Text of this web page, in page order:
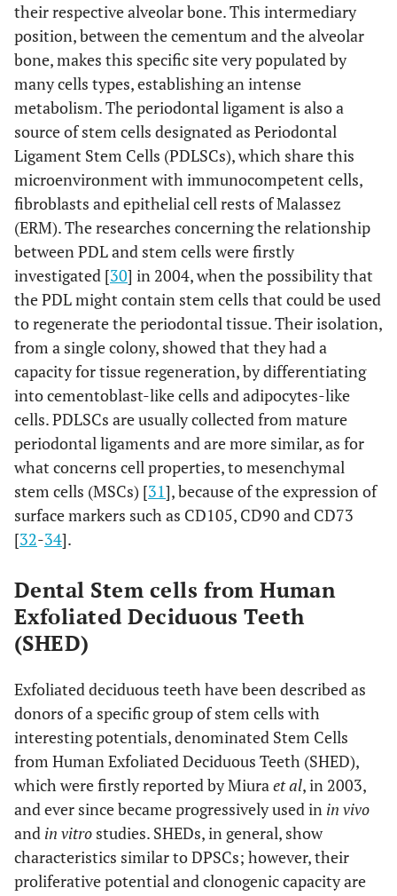
their respective alveolar bone. This intermediary
position, between the cementum and the alveolar
bone, makes this specific site very populated by
many cells types, establishing an intense
metabolism. The periodontal ligament is also a
source of stem cells designated as Periodontal
Ligament Stem Cells (PDLSCs), which share this
microenvironment with immunocompetent cells,
fibroblasts and epithelial cell rests of Malassez
(ERM). The researches concerning the relationship
between PDL and stem cells were firstly
investigated [30] in 2004, when the possibility that
the PDL might contain stem cells that could be used
to regenerate the periodontal tissue. Their isolation,
from a single colony, showed that they had a
capacity for tissue regeneration, by differentiating
into cementoblast-like cells and adipocytes-like
cells. PDLSCs are usually collected from mature
periodontal ligaments and are more similar, as for
what concerns cell properties, to mesenchymal
stem cells (MSCs) [31], because of the expression of
surface markers such as CD105, CD90 and CD73
[32-34].
Dental Stem cells from Human
Exfoliated Deciduous Teeth
(SHED)
Exfoliated deciduous teeth have been described as
donors of a specific group of stem cells with
interesting potentials, denominated Stem Cells
from Human Exfoliated Deciduous Teeth (SHED),
which were firstly reported by Miuraet al, in 2003,
and ever since became progressively used in in vivo
and in vitro studies. SHEDs, in general, show
characteristics similar to DPSCs; however, their
proliferative potential and clonogenic capacity are